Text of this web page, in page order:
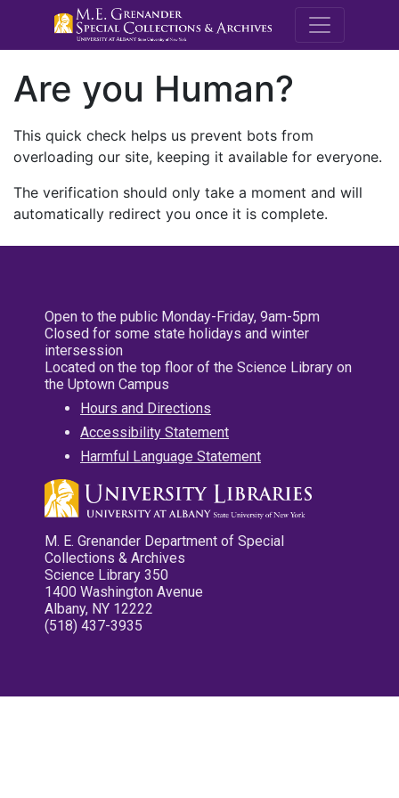
M.E.
Are you Human?
This quick check helps us prevent bots from
overloading our site, keeping it available for everyone.
The verification should only take a moment and will
automatically redirect you once it is complete.
Open to the public Monday-Friday, 9am-5pm
Closed for some state holidays and winter
intersession
Located on the top floor of the Science Library on
the Uptown Campus
Hours and Directions
Accessibility Statement
Harmful Language Statement
M. E. Grenander Department of Special
Collections & Archives
Science Library 350
1400 Washington Avenue
Albany, NY 12222
(518) 437-3935